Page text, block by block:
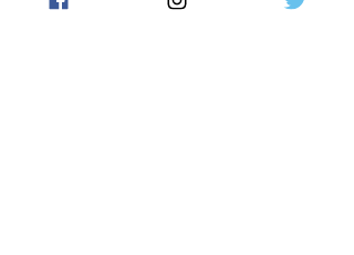
"The AFP will continue bargaining